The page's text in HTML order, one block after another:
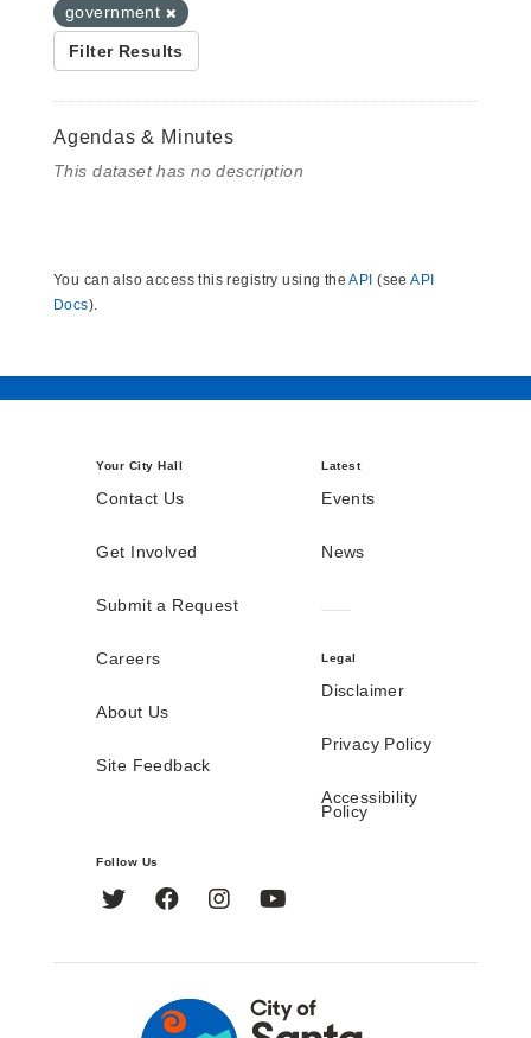
government
Filter Results
Agendas & Minutes
This dataset has no description
You can also access this registry using theAPI (seeAPI
Docs).
Your City Hall
Contact Us
Get Involved
Submit a Request
Careers
About Us
Site Feedback
Latest
Events
News
Legal
Disclaimer
Privacy Policy
Accessibility
Policy
Follow Us
Twitter FacebookInstagram